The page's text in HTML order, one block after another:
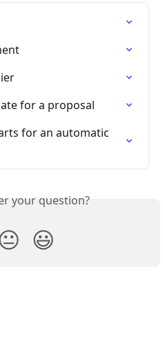
for a proposal
for an automatic
your question?
😃